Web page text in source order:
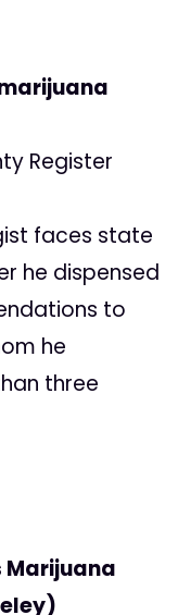
Register
faces state
he dispensed
to
he
three
Marijuana